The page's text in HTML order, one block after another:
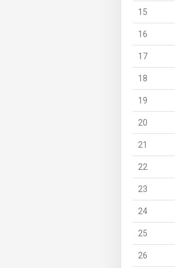
15
16
17
18
19
20
21
22
23
24
25
26